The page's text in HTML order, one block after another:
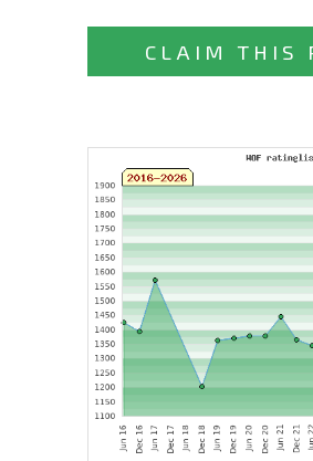
CLAIM THIS